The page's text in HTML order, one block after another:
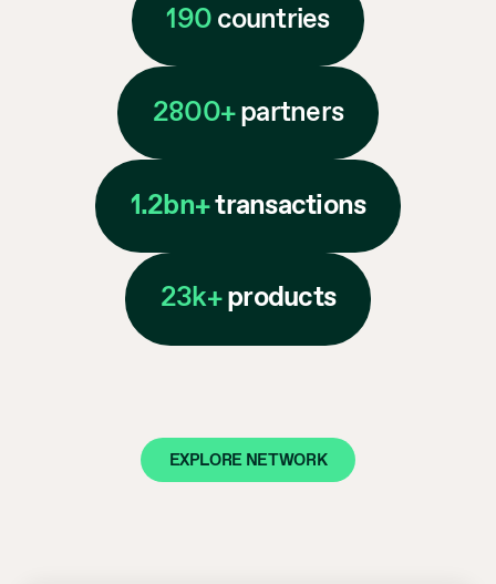
190countries
2800+partners
1.2bn+transactions
23k+products
EXPLORE NETWORK